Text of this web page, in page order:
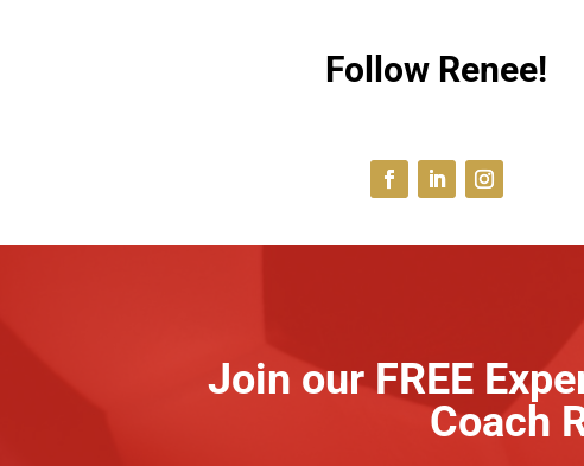
Follow Renee!
Join our FREE
Coach